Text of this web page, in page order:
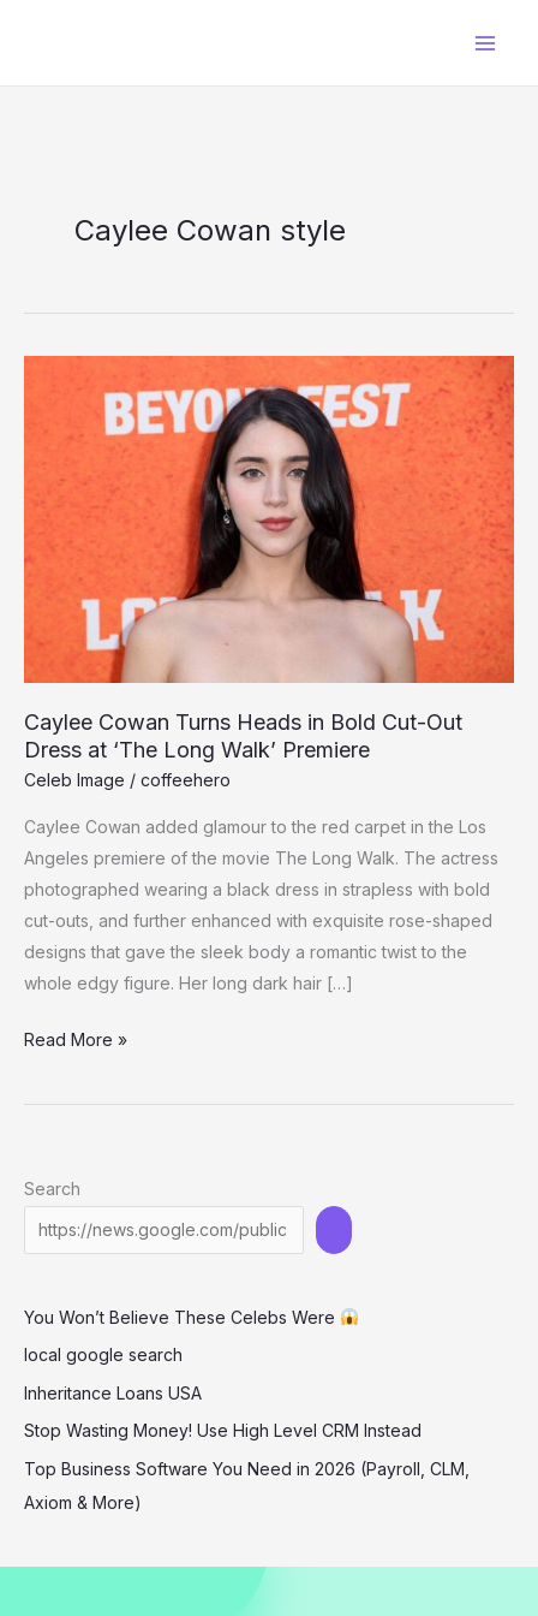
Caylee Cowan style
Caylee Cowan Turns Heads in Bold Cut-Out
Dress at ‘The Long Walk’ Premiere
Celeb Image / coffeehero
Caylee Cowan added glamour to the red carpet in the Los
Angeles premiere of the movie The Long Walk. The actress
photographed wearing a black dress in strapless with bold
cut-outs, and further enhanced with exquisite rose-shaped
designs that gave the sleek body a romantic twist to the
whole edgy figure. Her long dark hair […]
Caylee
Turns
Bold
Cut-
Out
at
‘The
Long
Premiere
Read More »
Search
You Won’t Believe These Celebs Were
local google search
Inheritance Loans USA
Stop Wasting Money! Use High Level CRM Instead
Top Business Software You Need in 2026 (Payroll, CLM,
Axiom & More)